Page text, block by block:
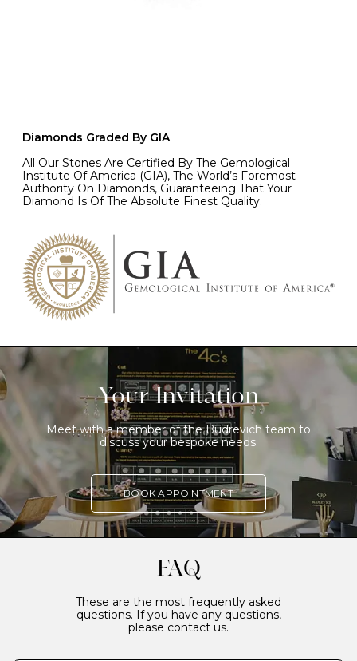
Diamonds Graded By GIA
All Our Stones Are Certified By The Gemological
Institute Of America (GIA), The World’s Foremost
Authority On Diamonds, Guaranteeing That Your
Diamond Is Of The Absolute Finest Quality.
Your Invitation
Meet with a member of the Budrevich team to
discuss your bespoke needs.
BOOK APPOINTMENT
FAQ
These are the most frequently asked
questions. If you have any questions,
please contact us.